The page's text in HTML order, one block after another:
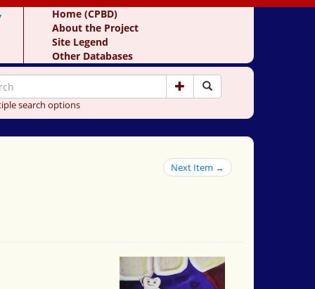
Home (CPBD)
About the Project
Site Legend
Other Databases
search options
Next Item →